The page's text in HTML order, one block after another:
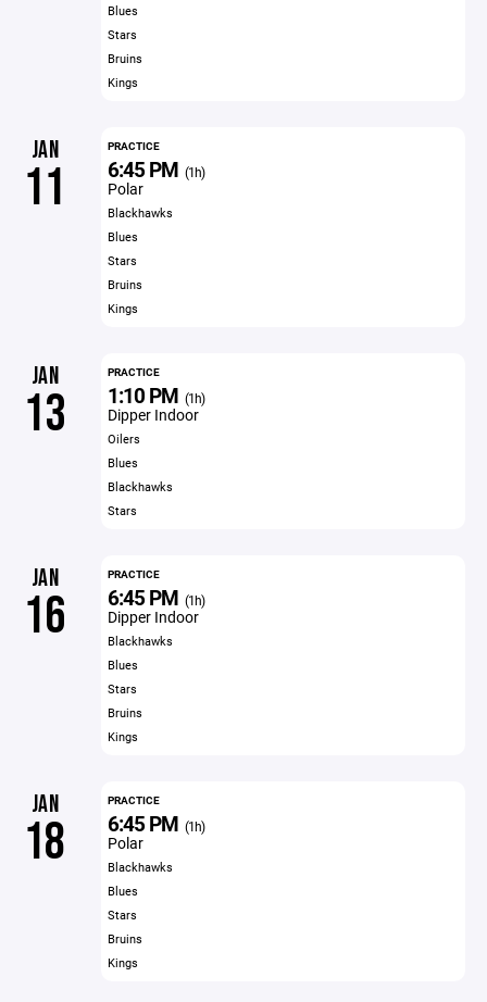
Blues
Stars
Bruins
Kings
JAN
11
PRACTICE
6:45 PM (1h)
Polar
Blackhawks
Blues
Stars
Bruins
Kings
JAN
13
PRACTICE
1:10 PM (1h)
Dipper Indoor
Oilers
Blues
Blackhawks
Stars
JAN
16
PRACTICE
6:45 PM (1h)
Dipper Indoor
Blackhawks
Blues
Stars
Bruins
Kings
JAN
18
PRACTICE
6:45 PM (1h)
Polar
Blackhawks
Blues
Stars
Bruins
Kings